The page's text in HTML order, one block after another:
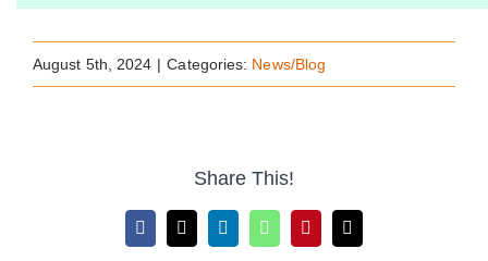
August 5th, 2024 | Categories: News/Blog
Share This!
Facebook
X LinkedInWhatsAppPinterestEmail